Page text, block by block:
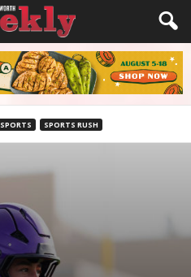
SPORTS SPORTS RUSH